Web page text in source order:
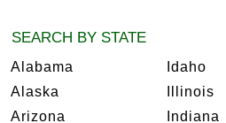
SEARCH BY STATE
Alabama
Alaska
Arizona
Idaho
Illinois
Indiana